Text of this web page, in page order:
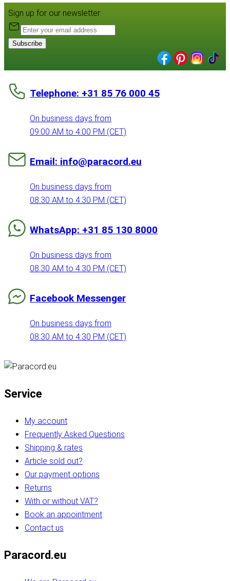
Sign up for our newsletter:
Subscribe
Telephone: +31 85 76 000 45
On business days from
09:00 AM to 4:00 PM (CET)
Email: info@paracord.eu
On business days from
08:30 AM to 4:30 PM (CET)
WhatsApp: +31 85 130 8000
On business days from
08:30 AM to 4:30 PM (CET)
Facebook Messenger
On business days from
08:30 AM to 4:30 PM (CET)
Service
My account
Frequently Asked Questions
Shipping & rates
Article sold out?
Our payment options
Returns
With or without VAT?
Book an appointment
Contact us
Paracord.eu